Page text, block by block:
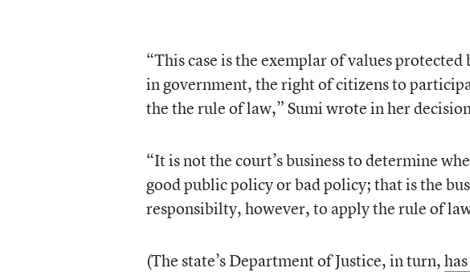
“This case is the exemplar of values
in government, the right of citizens to
the the rule of law,” Sumi wrote in her
“It is not the court’s business to determine
good public policy or bad policy; that is the
responsibilty, however, to apply the rule of
(The state’s Department of Justice, in turn,